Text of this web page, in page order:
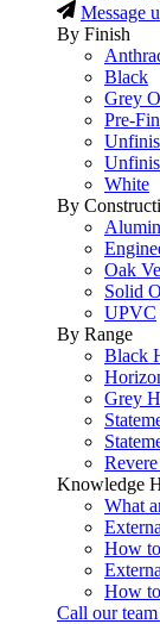
Message
By Finish
Black
Grey
Pre-
White
By
Oak
Solid
UPVC
By Range
Black
Grey
Knowledge
What
How
How
Call our